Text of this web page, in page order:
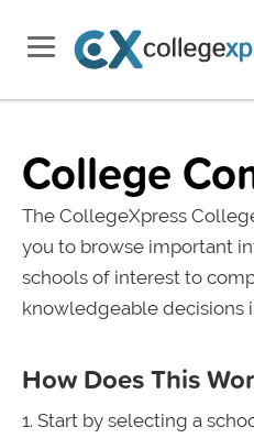
College
The CollegeXpress
you to browse important
schools of interest to
knowledgeable decisions
How Does This
Start by selecting a